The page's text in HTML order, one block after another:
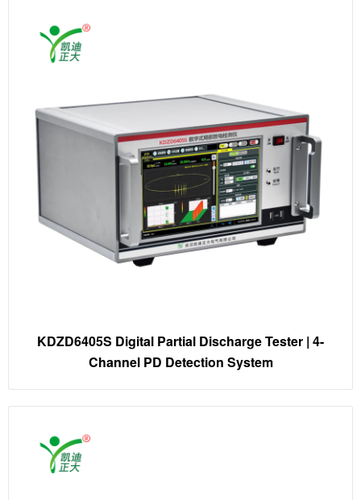
KDZD6405S Digital Partial Discharge Tester | 4-
Channel PD Detection System